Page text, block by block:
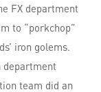
FX department
to “porkchop”
iron golems.
department
team did an